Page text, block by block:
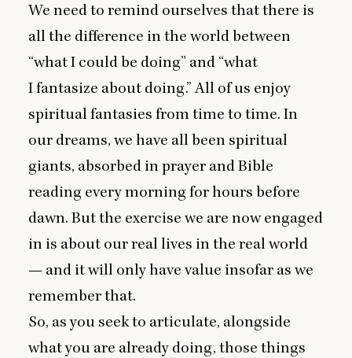
We need to remind ourselves that there is
all the difference in the world between
“what I could be doing” and “what
I fantasize about doing.” All of us enjoy
spiritual fantasies from time to time. In
our dreams, we have all been spiritual
giants, absorbed in prayer and Bible
reading every morning for hours before
dawn. But the exercise we are now engaged
in is about our real lives in the real world
— and it will only have value insofar as we
remember that.
So, as you seek to articulate, alongside
what you are already doing, those things